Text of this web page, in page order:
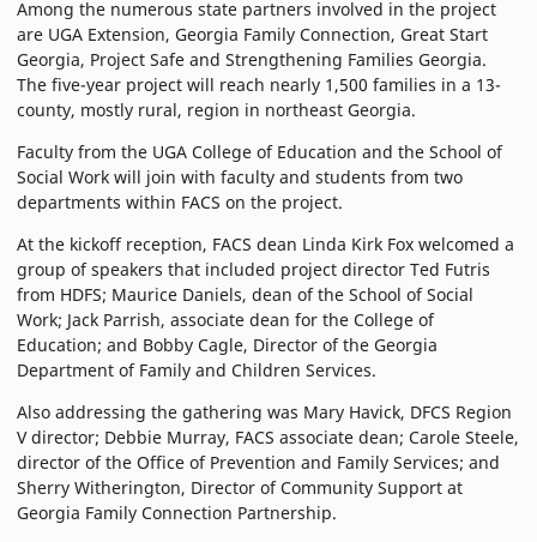
Among the numerous state partners involved in the project
are UGA Extension, Georgia Family Connection, Great Start
Georgia, Project Safe and Strengthening Families Georgia.
The five-year project will reach nearly 1,500 families in a 13-
county, mostly rural, region in northeast Georgia.
Faculty from the UGA College of Education and the School of
Social Work will join with faculty and students from two
departments within FACS on the project.
At the kickoff reception, FACS dean Linda Kirk Fox welcomed a
group of speakers that included project director Ted Futris
from HDFS; Maurice Daniels, dean of the School of Social
Work; Jack Parrish, associate dean for the College of
Education; and Bobby Cagle, Director of the Georgia
Department of Family and Children Services.
Also addressing the gathering was Mary Havick, DFCS Region
V director; Debbie Murray, FACS associate dean; Carole Steele,
director of the Office of Prevention and Family Services; and
Sherry Witherington, Director of Community Support at
Georgia Family Connection Partnership.